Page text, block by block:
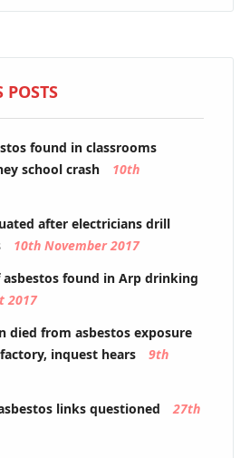
POSTS
found in classrooms
school crash
10th
after electricians drill
10th November 2017
asbestos found in Arp drinking
2017
died from asbestos exposure
inquest hears
9th
links questioned
27th